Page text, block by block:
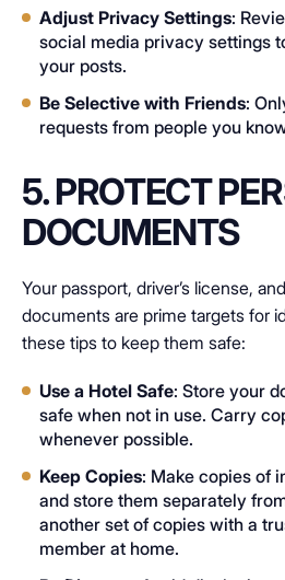
Adjust Privacy Settings:
social media privacy settings
your posts.
Be Selective with Friends:
requests from people you
5. PROTECT
DOCUMENTS
Your passport, driver’s license,
documents are prime targets for
these tips to keep them safe:
Use a Hotel Safe: Store your
safe when not in use. Carry
whenever possible.
Keep Copies: Make copies of
and store them separately
another set of copies with a
member at home.